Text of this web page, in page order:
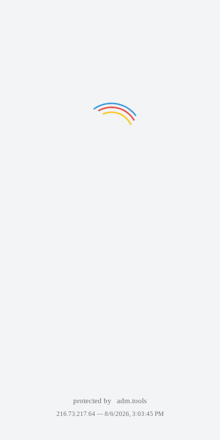
protected by adm.tools
216.73.217.64 — 8/6/2026, 3:03:45 PM